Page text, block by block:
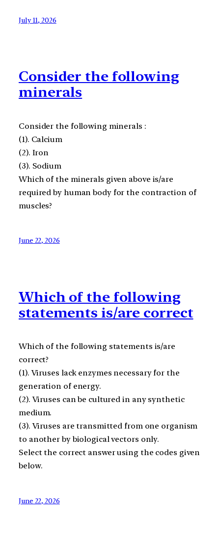
July 11, 2026
Consider the following
minerals
Consider the following minerals :
(1). Calcium
(2). Iron
(3). Sodium
Which of the minerals given above is/are
required by human body for the contraction of
muscles?
June 22, 2026
Which of the following
statements is/are correct
Which of the following statements is/are
correct?
(1). Viruses lack enzymes necessary for the
generation of energy.
(2). Viruses can be cultured in any synthetic
medium.
(3). Viruses are transmitted from one organism
to another by biological vectors only.
Select the correct answer using the codes given
below.
June 22, 2026